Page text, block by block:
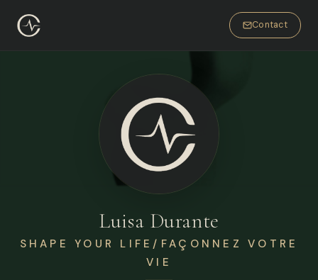
Contact
Luisa Durante
SHAPE YOUR LIFE/FAÇONNEZ VOTRE
VIE